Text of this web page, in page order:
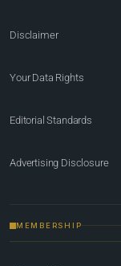
Disclaimer
Your Data Rights
Editorial Standards
Advertising Disclosure
MEMBERSHIP